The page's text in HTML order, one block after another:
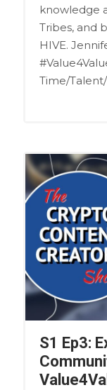
knowledge
Tribes, and
HIVE.
Time/
S1 Ep3: